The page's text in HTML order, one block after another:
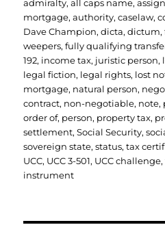
admiralty,all caps name,
mortgage,authority,caselaw,
Dave Champion,dicta,dictum,
weepers,fully qualifying
192, income tax, juristic person,
legal fiction, legal rights, lost
mortgage, natural person,
contract, non-negotiable, note,
order of, person, property tax,
settlement,Social Security,
sovereign state,status,tax
UCC, UCC 3-501, UCC challenge,
instrument